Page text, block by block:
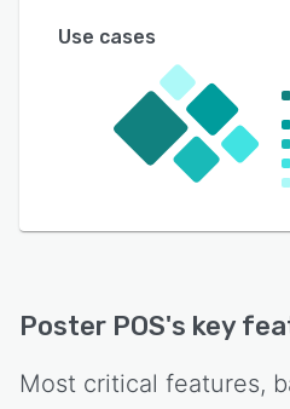
Use cases
Poster POS's key
Most critical features,